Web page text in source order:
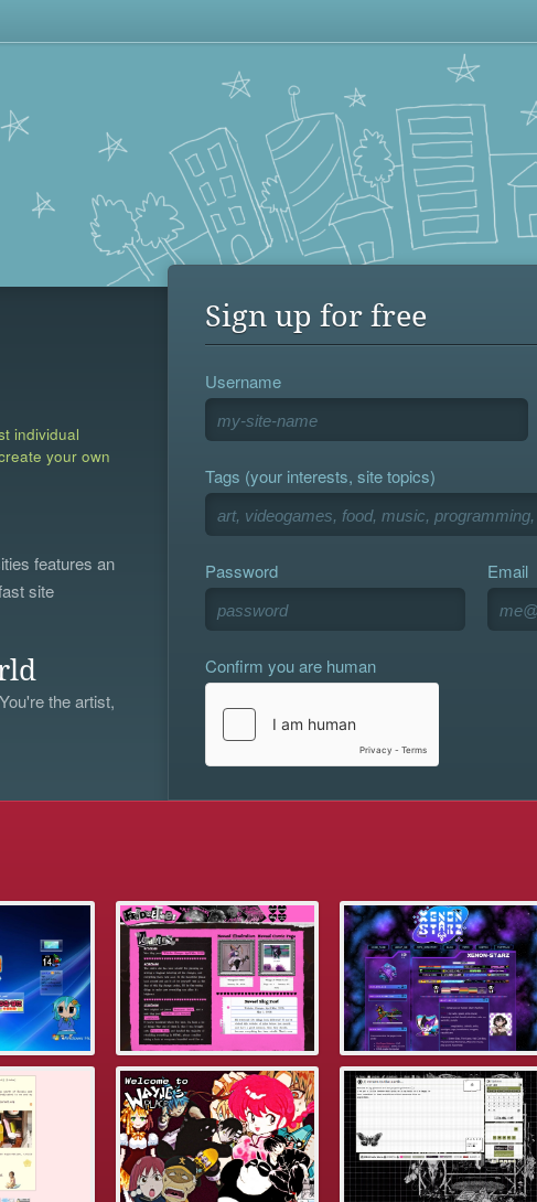
individual
your own
features an
site
the artist,
Sign up for free
Username
Tags (your interests, site topics)
Password Email
Confirm you are human